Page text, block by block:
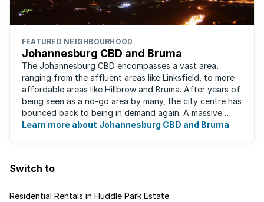
FEATURED NEIGHBOURHOOD
Johannesburg CBD and Bruma
The Johannesburg CBD encompasses a vast area,
ranging from the affluent areas like Linksfield, to more
affordable areas like Hillbrow and Bruma. After years of
being seen as a no-go area by many, the city centre has
bounced back to being in demand again. A massive
urban regeneration project has ...
Learn more about Johannesburg CBD and Bruma
Switch to
Residential Rentals in Huddle Park Estate